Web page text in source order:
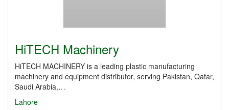
HiTECH Machinery
HiTECH MACHINERY is a leading plastic manufacturing
machinery and equipment distributor, serving Pakistan, Qatar,
Saudi Arabia,…
Lahore